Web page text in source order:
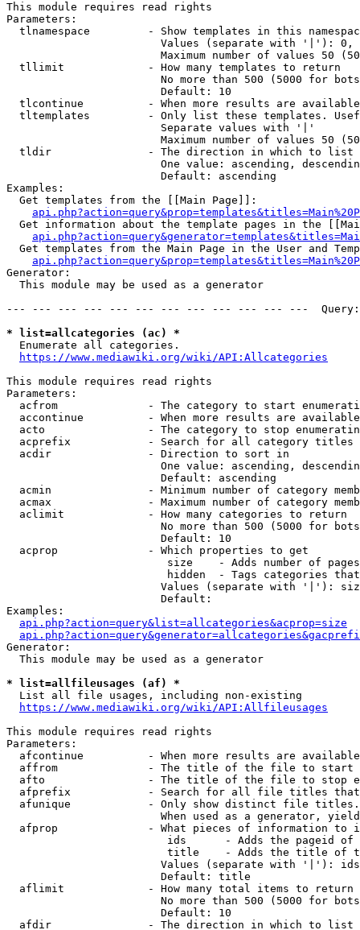
This module requires read rights
Parameters:
tlnamespace         - Show templates in this
Values (separate with '|'):
Maximum number of values 50
  tllimit             - How many templates to return
No more than 500 (5000 for
                        Default: 10
tlcontinue          - When more results are
tltemplates         - Only list these templates.
                        Separate values with '|'
Maximum number of values 50
  tldir               - The direction in which to list
One value: ascending,
                        Default: ascending
Examples:
  Get templates from the [[Main Page]]:
Get information about the template pages in the
Get templates from the Main Page in the User and
Generator:
  This module may be used as a generator
--- --- --- --- --- --- --- --- --- --- --- ---
* list=allcategories (ac) *
  Enumerate all categories.
https://www.mediawiki.org/wiki/API:Allcategories
This module requires read rights
Parameters:
acfrom              - The category to start
accontinue          - When more results are
acto                - The category to stop
acprefix            - Search for all category titles
  acdir               - Direction to sort in
One value: ascending,
                        Default: ascending
acmin               - Minimum number of category
acmax               - Maximum number of category
  aclimit             - How many categories to return
No more than 500 (5000 for
                        Default: 10
  acprop              - Which properties to get
size    - Adds number of
hidden  - Tags categories
Values (separate with '|'):
                        Default:
Examples:
api.php?action=query&list=allcategories&acprop=size
Generator:
  This module may be used as a generator
* list=allfileusages (af) *
  List all file usages, including non-existing
https://www.mediawiki.org/wiki/API:Allfileusages
This module requires read rights
Parameters:
afcontinue          - When more results are
affrom              - The title of the file to start
afto                - The title of the file to stop
afprefix            - Search for all file titles
afunique            - Only show distinct file
When used as a generator,
afprop              - What pieces of information to
ids      - Adds the pageid
title    - Adds the title of
Values (separate with '|'):
                        Default: title
  aflimit             - How many total items to return
No more than 500 (5000 for
                        Default: 10
  afdir               - The direction in which to list